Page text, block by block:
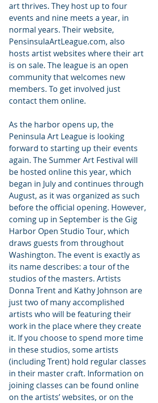
art thrives. They host up to four
events and nine meets a year, in
normal years. Their website,
PensinsulaArtLeague.com, also
hosts artist websites where their art
is on sale. The league is an open
community that welcomes new
members. To get involved just
contact them online.
As the harbor opens up, the
Peninsula Art League is looking
forward to starting up their events
again. The Summer Art Festival will
be hosted online this year, which
began in July and continues through
August, as it was organized as such
before the official opening. However,
coming up in September is the Gig
Harbor Open Studio Tour, which
draws guests from throughout
Washington. The event is exactly as
its name describes: a tour of the
studios of the masters. Artists
Donna Trent and Kathy Johnson are
just two of many accomplished
artists who will be featuring their
work in the place where they create
it. If you choose to spend more time
in these studios, some artists
(including Trent) hold regular classes
in their master craft. Information on
joining classes can be found online
on the artists’ websites, or on the